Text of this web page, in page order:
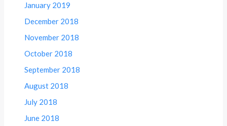
January 2019
December 2018
November 2018
October 2018
September 2018
August 2018
July 2018
June 2018